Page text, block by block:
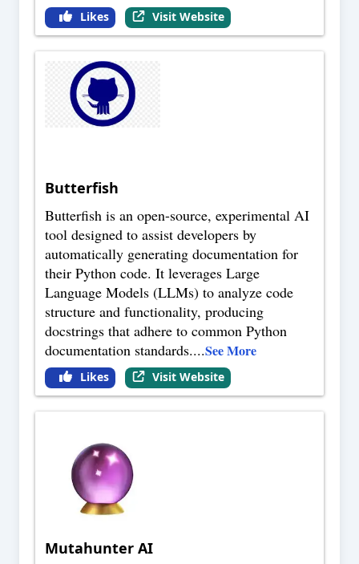
Likes Visit Website
Butterfish
Butterfish is an open-source, experimental AI
tool designed to assist developers by
automatically generating documentation for
their Python code. It leverages Large
Language Models (LLMs) to analyze code
structure and functionality, producing
docstrings that adhere to common Python
documentation standards....See More
Likes Visit Website
Mutahunter AI